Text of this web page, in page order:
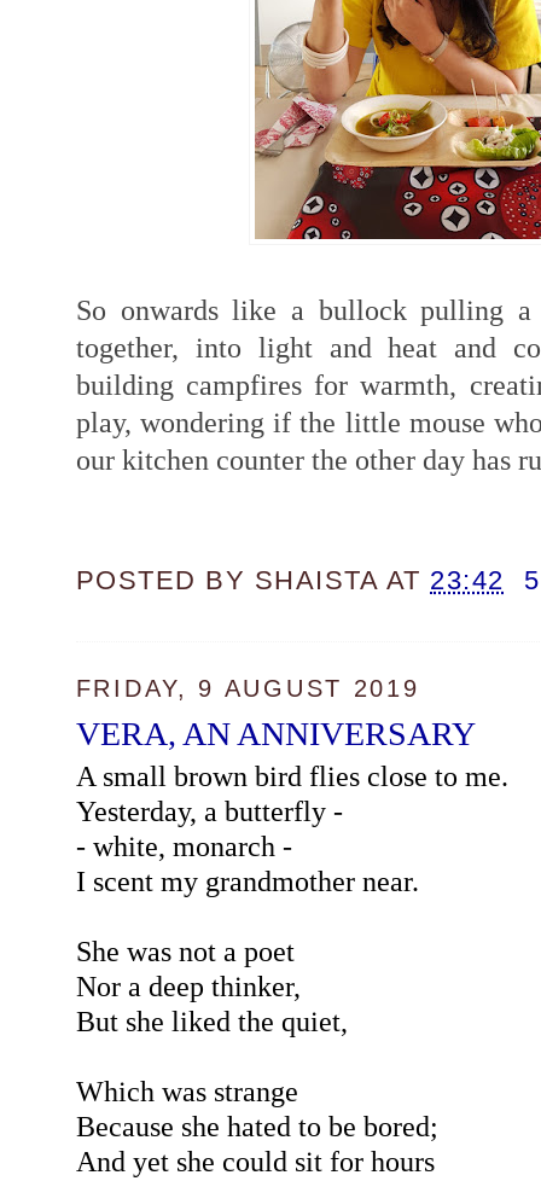
So onwards like a bullock pulling
together, into light and heat and
building campfires for warmth,
play, wondering if the little mouse
our kitchen counter the other day has
POSTED BY SHAISTA AT 23:42
FRIDAY, 9 AUGUST 2019
VERA, AN ANNIVERSARY
A small brown bird flies close to me.
Yesterday, a butterfly -
- white, monarch -
I scent my grandmother near.
She was not a poet
Nor a deep thinker,
But she liked the quiet,
Which was strange
Because she hated to be bored;
And yet she could sit for hours